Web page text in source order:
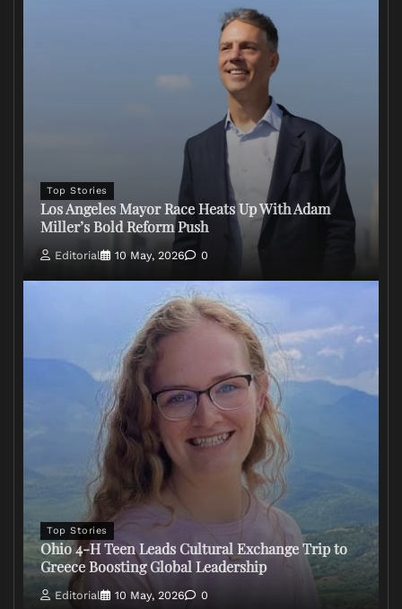
Top Stories
Los Angeles Mayor Race Heats Up With Adam
Miller’s Bold Reform Push
Editorial 10 May, 2026 0
Top Stories
Ohio 4-H Teen Leads Cultural Exchange Trip to
Greece Boosting Global Leadership
Editorial 10 May, 2026 0